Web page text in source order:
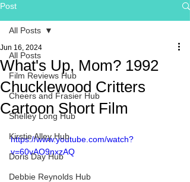
Post
All Posts
Film Reviews Hub
Cheers and Frasier Hub
Shelley Long Hub
Kirstie Alley Hub
Doris Day Hub
Debbie Reynolds Hub
All Posts
What's Up, Mom? 1992
Chucklewood Critters
Cartoon Short Film
Jun 16, 2024
https://www.youtube.com/watch?
v=60vAO9nxzAQ